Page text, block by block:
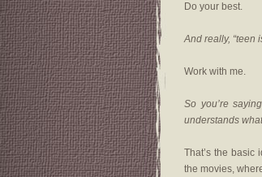
Do your best.
And really, “teen
Work with me.
So you’re
understands
That’s the basic
the movies,